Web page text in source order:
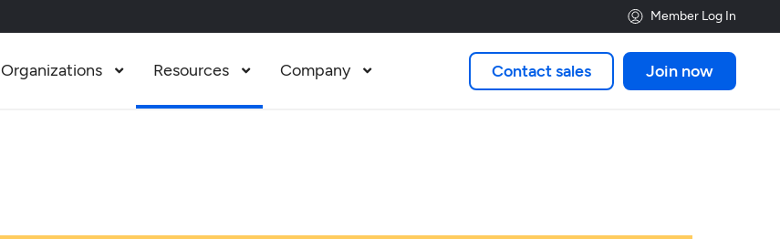
Member Log In
Organizations  Resources  Company  Contact sales Join now